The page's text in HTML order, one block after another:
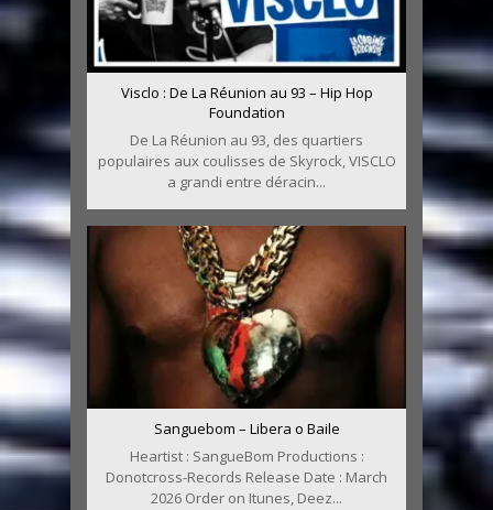
Visclo : De La Réunion au 93 – Hip Hop
Foundation
De La Réunion au 93, des quartiers
populaires aux coulisses de Skyrock, VISCLO
a grandi entre déracin...
Sanguebom – Libera o Baile
Heartist : SangueBom Productions :
Donotcross-Records Release Date : March
2026 Order on Itunes, Deez...